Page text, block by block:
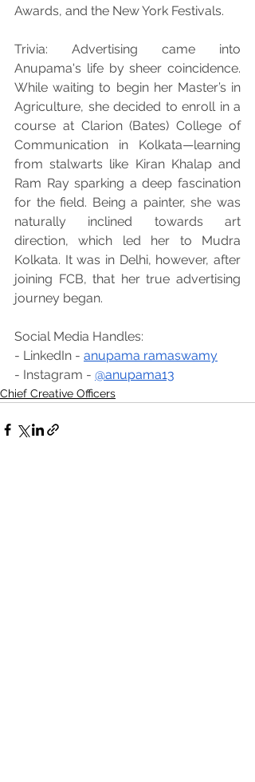
Awards, and the New York Festivals.
Trivia: Advertising came into
Anupama's life by sheer coincidence.
While waiting to begin her Master’s in
Agriculture, she decided to enroll in a
course at Clarion (Bates) College of
Communication in Kolkata—learning
from stalwarts like Kiran Khalap and
Ram Ray sparking a deep fascination
for the field. Being a painter, she was
naturally inclined towards art
direction, which led her to Mudra
Kolkata. It was in Delhi, however, after
joining FCB, that her true advertising
journey began.
Social Media Handles:
- LinkedIn - anupama ramaswamy
- Instagram - @anupama13
Chief Creative Officers